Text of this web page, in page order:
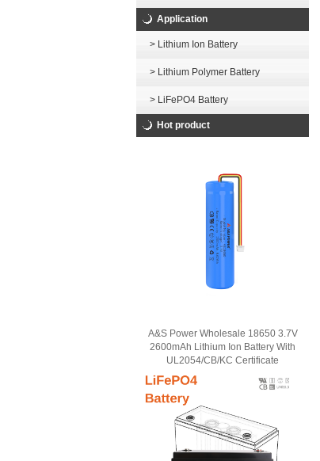
Application
> Lithium Ion Battery
> Lithium Polymer Battery
> LiFePO4 Battery
Hot product
A&S Power Wholesale 18650 3.7V
2600mAh Lithium Ion Battery With
UL2054/CB/KC Certificate